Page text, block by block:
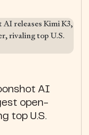
AI
open-
top U.S.